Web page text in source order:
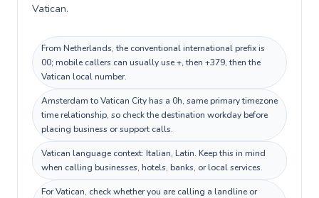
Vatican.
From Netherlands, the conventional international prefix is
00; mobile callers can usually use +, then +379, then the
Vatican local number.
Amsterdam to Vatican City has a 0h, same primary timezone
time relationship, so check the destination workday before
placing business or support calls.
Vatican language context: Italian, Latin. Keep this in mind
when calling businesses, hotels, banks, or local services.
For Vatican, check whether you are calling a landline or